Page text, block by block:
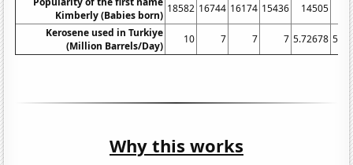
Kimberly (Babies born)
18582 16744 16174 15436 14505
Kerosene used in Turkiye
(Million Barrels/Day)
10 7 7 7 5.72678
Why this works